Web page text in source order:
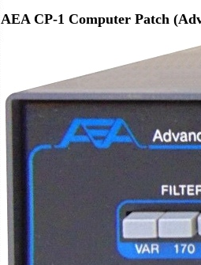
AEA CP-1 Computer Patch